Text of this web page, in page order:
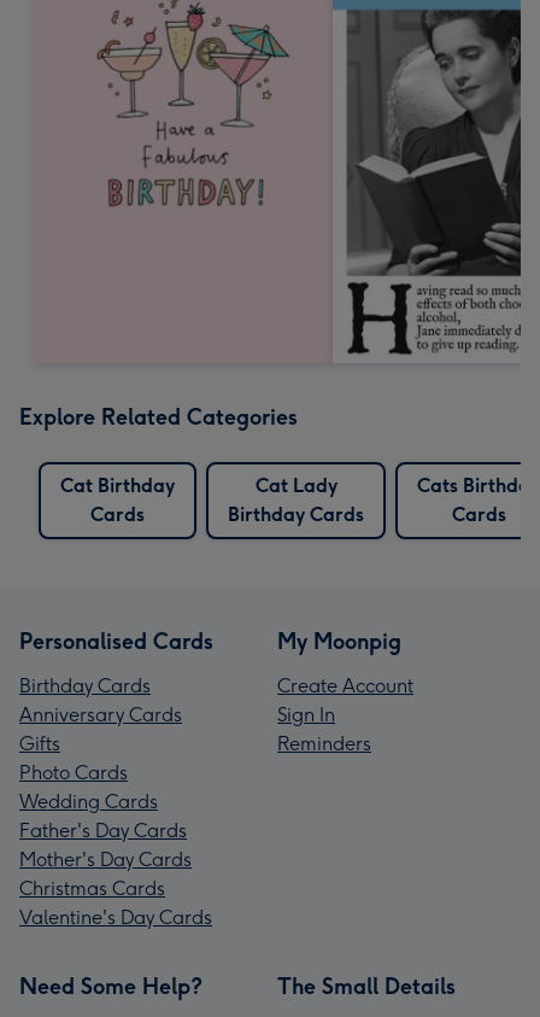
Explore Related Categories
Cat Birthday
Cards
Cat Lady
Birthday Cards
Cats Birthday
Cards
Personalised Cards
Birthday Cards
Anniversary Cards
Gifts
Photo Cards
Wedding Cards
Father's Day Cards
Mother's Day Cards
Christmas Cards
Valentine's Day Cards
My Moonpig
Create Account
Sign In
Reminders
Need Some Help? The Small Details